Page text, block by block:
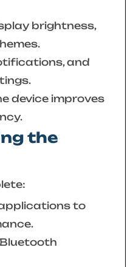
brightness,
and
device improves
the
to